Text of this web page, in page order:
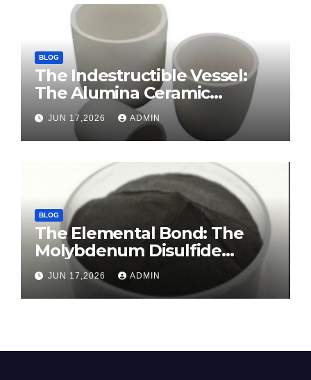
BLOG
The Indestructible Vessel:
The Alumina Ceramic
Crucible Legacy sintered
alumina ceramic
JUN 17,2026 ADMIN
BLOG
The Elemental Bond: The
Molybdenum Disulfide
Revolution molybdenum
disulfide powder for sale
JUN 17,2026 ADMIN